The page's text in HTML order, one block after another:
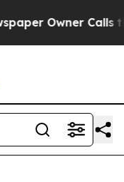
Owner Calls the